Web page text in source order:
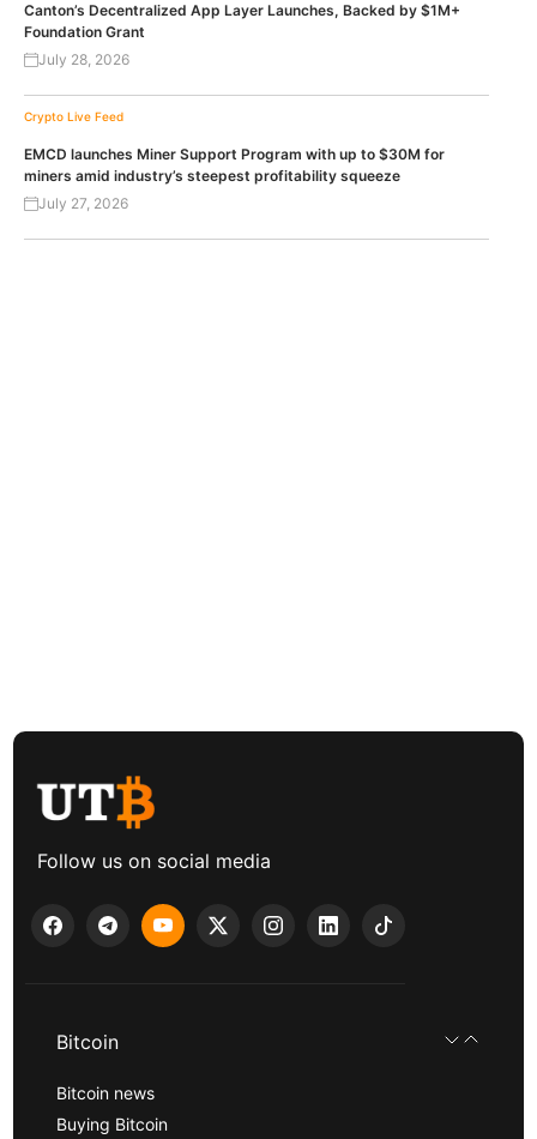
Canton’s Decentralized App Layer Launches, Backed by $1M+
Foundation Grant
July 28, 2026
Crypto Live Feed
EMCD launches Miner Support Program with up to $30M for
miners amid industry’s steepest profitability squeeze
July 27, 2026
Follow us on social media
Bitcoin
Bitcoin news
Buying Bitcoin